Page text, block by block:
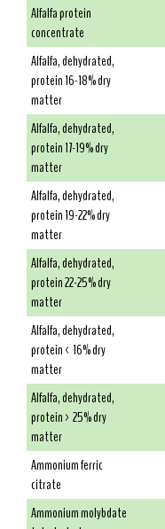
Alfalfa protein
concentrate
Alfalfa, dehydrated,
protein 16-18% dry
matter
Alfalfa, dehydrated,
protein 17-19% dry
matter
Alfalfa, dehydrated,
protein 19-22% dry
matter
Alfalfa, dehydrated,
protein 22-25% dry
matter
Alfalfa, dehydrated,
protein < 16% dry
matter
Alfalfa, dehydrated,
protein > 25% dry
matter
Ammonium ferric
citrate
Ammonium molybdate